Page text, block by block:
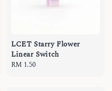
LCET Starry Flower
Linear Switch
Regular
RM 1.50